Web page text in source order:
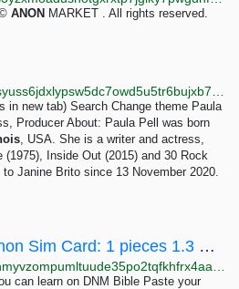
ANON MARKET . All rights reserved.
in new tab) Search Change theme Paula
Producer About: Paula Pell was born
, USA. She is a writer and actress,
(1975), Inside Out (2015) and 30 Rock
Janine Brito since 13 November 2020.
How To Get A Free Anon Sim Card: 1 pieces 1.3 USD | Dark Matter
can learn on DNM Bible Paste your